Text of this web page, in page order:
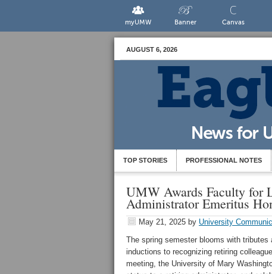
myUMW Banner Canvas
AUGUST 6, 2026
TOP STORIES PROFESSIONAL NOTES
UMW Awards Faculty for
Administrator Emeritus
May 21, 2025 by University
The spring semester blooms with
inductions to recognizing retiring
meeting, the University of Mary